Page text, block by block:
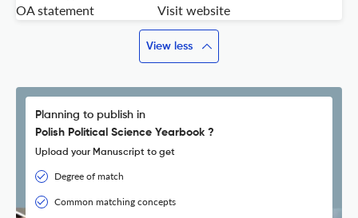
OA statement
Visit website
View less
Planning to publish in
Polish Political Science Yearbook ?
Upload your Manuscript to get
Degree of match
Common matching concepts